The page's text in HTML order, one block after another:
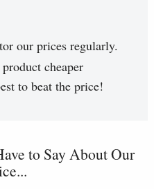
our prices regularly.
cheaper
to beat the price!
to Say About Our